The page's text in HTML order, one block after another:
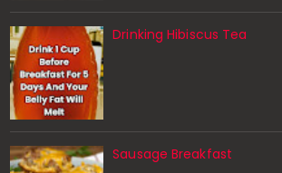
Drinking Hibiscus Tea
Sausage Breakfast